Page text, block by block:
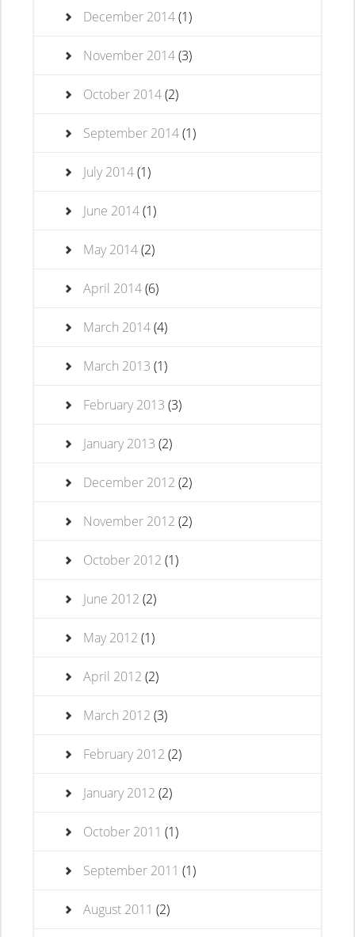
December 2014(1)
November 2014(3)
October 2014(2)
September 2014(1)
July 2014(1)
June 2014(1)
May 2014(2)
April 2014(6)
March 2014(4)
March 2013 (1)
February 2013 (3)
January 2013 (2)
December 2012 (2)
November 2012 (2)
October 2012 (1)
June 2012 (2)
May 2012 (1)
April 2012 (2)
March 2012 (3)
February 2012 (2)
January 2012 (2)
October 2011 (1)
September 2011 (1)
August 2011 (2)